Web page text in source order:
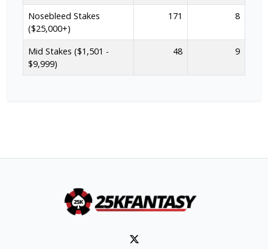
Nosebleed Stakes
($25,000+)
171 8
Mid Stakes ($1,501 -
$9,999)
48 9